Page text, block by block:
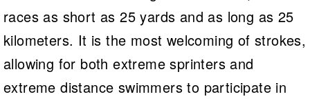
races as short as 25 yards and as long as 25
kilometers. It is the most welcoming of strokes,
allowing for both extreme sprinters and
extreme distance swimmers to participate in